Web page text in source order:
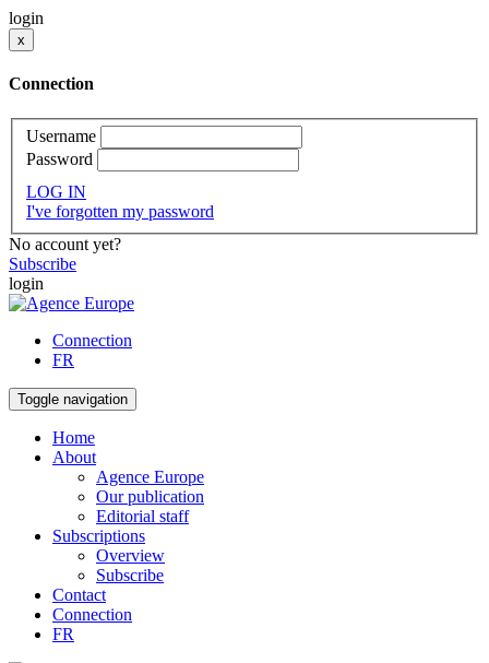
login
x
Connection
Username
Password
LOG IN
I've forgotten my password
No account yet?
Subscribe
login
Connection
FR
Toggle navigation
Home
About
Agence Europe
Our publication
Editorial staff
Subscriptions
Overview
Subscribe
Contact
Connection
FR